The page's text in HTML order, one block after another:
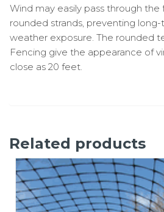
Wind may easily pass through
rounded strands, preventing
weather exposure. The rounded
Fencing give the appearance of
close as 20 feet.
Related products